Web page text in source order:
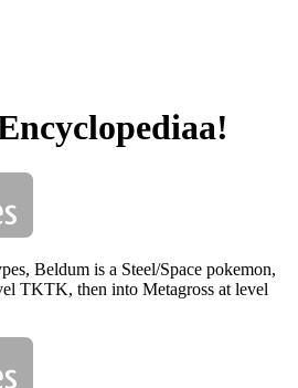
Beldum is a Steel/Space pokemon,
TKTK, then into Metagross at level